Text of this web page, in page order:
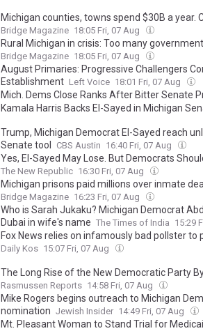
Michigan counties, towns spend $30B a year.
Bridge Magazine 18:05 Fri, 07 Aug
Rural Michigan in crisis: Too many
Bridge Magazine 18:05 Fri, 07 Aug
August Primaries: Progressive Challengers
Establishment Left Voice 18:01 Fri, 07 Aug
Mich. Dems Close Ranks After Bitter Senate
Kamala Harris Backs El-Sayed in Michigan
Trump, Michigan Democrat El-Sayed reach
Senate tool
CBS Austin 16:40 Fri, 07 Aug
Yes, El-Sayed May Lose. But Democrats
The New Republic 16:30 Fri, 07 Aug
Michigan prisons paid millions over inmate
Bridge Magazine 16:23 Fri, 07 Aug
Who is Sarah Jukaku? Michigan Democrat
Dubai in wife's name The Times of India 15:29
Fox News relies on infamously bad pollster to
Daily Kos 15:07 Fri, 07 Aug
The Long Rise of the New Democratic Party
Rasmussen Reports 14:58 Fri, 07 Aug
Mike Rogers begins outreach to Michigan
nomination Jewish Insider 14:49 Fri, 07 Aug
Mt. Pleasant Woman to Stand Trial for